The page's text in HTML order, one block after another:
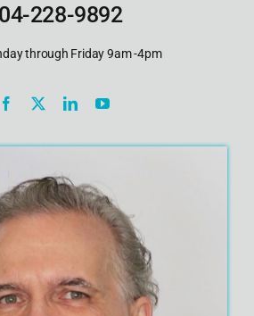
228-9892
through Friday 9am -4pm